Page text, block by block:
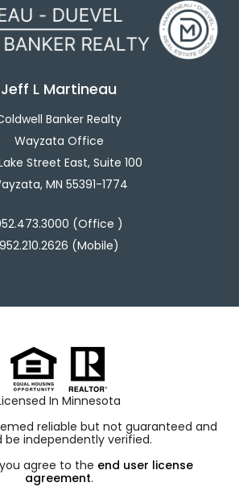
Jeff L Martineau
Banker Realty
Wayzata Office
Street East, Suite 100
MN 55391-1774
(Office )
952.210.2626 (Mobile)
In Minnesota
reliable but not guaranteed and
be independently verified.
agree to the end user license
agreement.